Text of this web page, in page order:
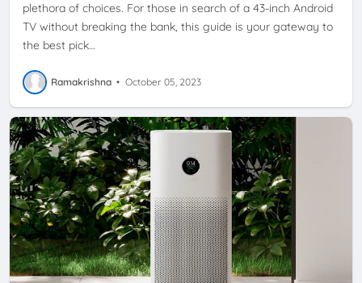
plethora of choices. For those in search of a 43-inch Android
TV without breaking the bank, this guide is your gateway to
the best pick…
Ramakrishna • October 05, 2023